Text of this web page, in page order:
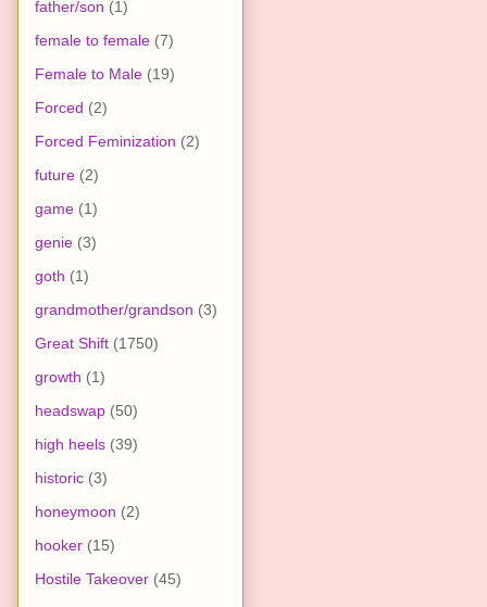
father/son (1)
female to female (7)
Female to Male (19)
Forced (2)
Forced Feminization (2)
future (2)
game (1)
genie (3)
goth (1)
grandmother/grandson (3)
Great Shift (1750)
growth (1)
headswap (50)
high heels (39)
historic (3)
honeymoon (2)
hooker (15)
Hostile Takeover (45)